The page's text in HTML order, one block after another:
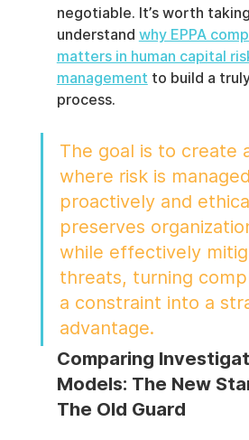
negotiable. It’s worth
understand why EPPA
matters in human capital
management to build a
process.
The goal is to create
where risk is managed
proactively and
preserves
while effectively
threats, turning
a constraint into a
advantage.
Comparing
Models: The New
The Old Guard